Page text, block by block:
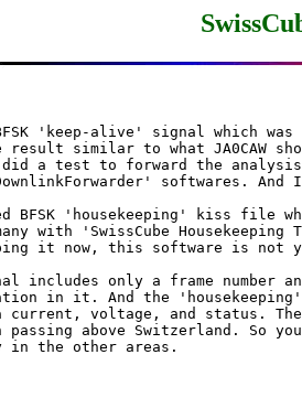
'keep-alive' signal which was
similar to what JA0CAW
did a test to forward the
softwares.
BFSK 'housekeeping' kiss file
with 'SwissCube Housekeeping
it now, this software is not
includes only a frame number
in it. And the
current, voltage, and status.
above Switzerland. So
in the other areas.